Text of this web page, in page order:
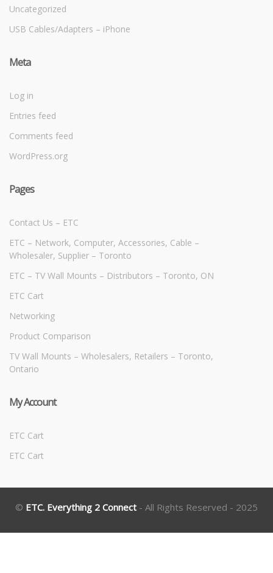
Uncategorized
USB Cables/Adapters – iPhone
Meta
Log in
Entries feed
Comments feed
WordPress.org
Pages
Contact Us – ETC
ETC – Network, Computer, Accessories, Cable –
Wholesaler, Supplier – Toronto
ETC – TV Wall Mounts – Distributors – Toronto, ON
ETC Cart
Networking
Product Comparison
TV Wall Mounts – Wholesalers, Retailers – Toronto,
Ontario
My Account
ETC Cart
ETC Cart
© ETC. Everything 2 Connect - All Rights Reserved - 2025